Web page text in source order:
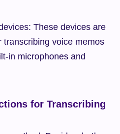
These devices are
transcribing voice memos
in microphones and
for Transcribing